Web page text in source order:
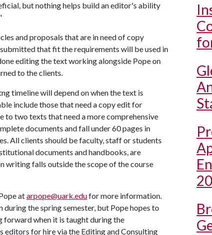
but nothing helps build an editor's ability
and proposals that are in need of copy
that fit the requirements will be used in
editing the text working alongside Pope on
to the clients.
timeline will depend on when the text is
include those that need a copy edit for
to two texts that need a more comprehensive
documents and fall under 60 pages in
All clients should be faculty, staff or students
documents and handbooks, are
falls outside the scope of the course
atarpope@uark.edufor more information.
the spring semester, but Pope hopes to
forward when it is taught during the
editors for hire via the Editing and Consulting